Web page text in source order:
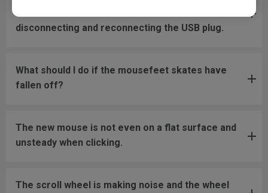
disconnecting and reconnecting the USB plug.
What should I do if the mousefeet skates have
fallen off?
The new mouse is not even on a flat surface and
unsteady when clicking.
The scroll wheel is making noise and the wheel